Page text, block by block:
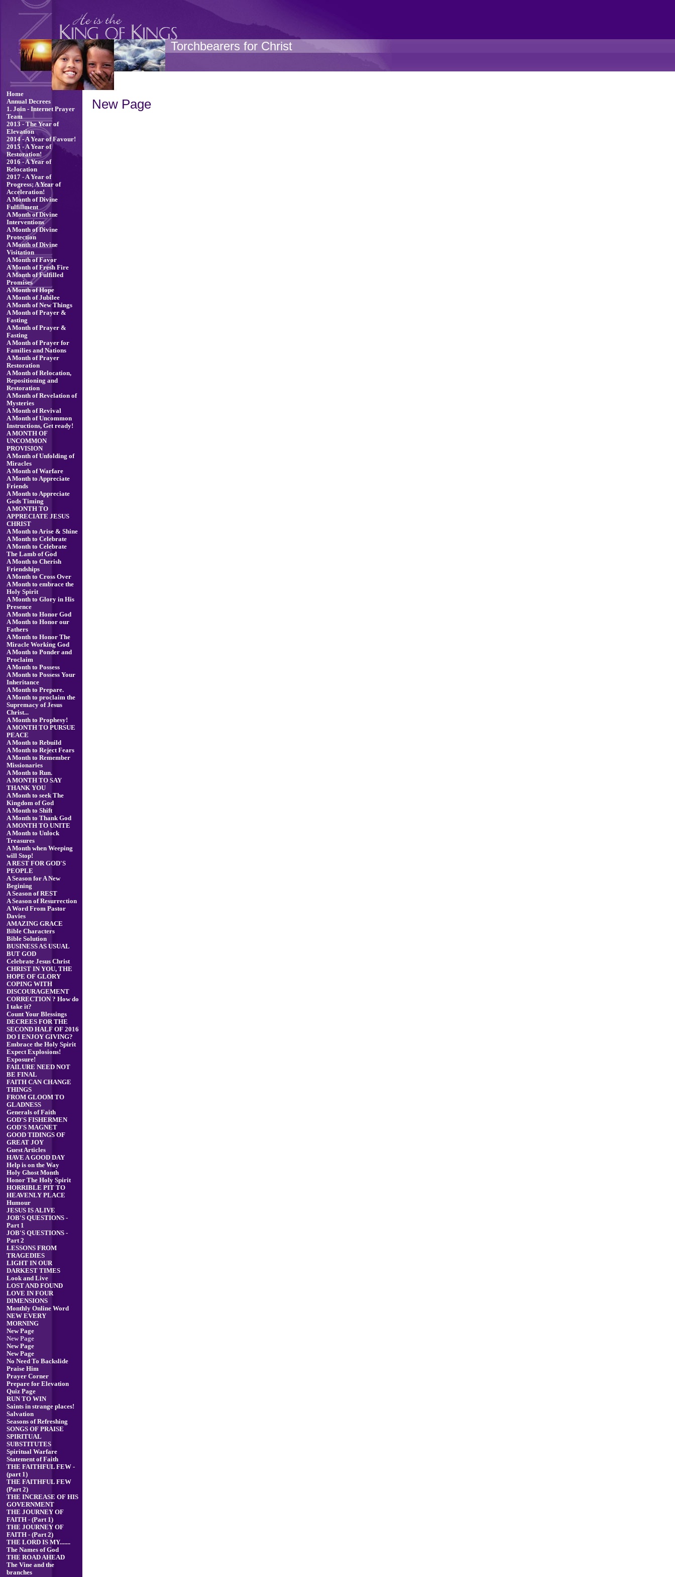
Torchbearers for Christ
Home
Annual Decrees
1. Join - Internet Prayer
Team
2013 - The Year of
Elevation
2014 - A Year of Favour!
2015 - A Year of
Restoration!
2016 - A Year of
Relocation
2017 - A Year of
Progress; A Year of
Acceleration!
A Month of Divine
Fulfillment
A Month of Divine
Interventions
A Month of Divine
Protection
A Month of Divine
Visitation
A Month of Favor
A Month of Fresh Fire
A Month of Fulfilled
Promises
A Month of Hope
A Month of Jubilee
A Month of New Things
A Month of Prayer &
Fasting
A Month of Prayer &
Fasting
A Month of Prayer for
Families and Nations
A Month of Prayer
Restoration
A Month of Relocation,
Repositioning and
Restoration
A Month of Revelation of
Mysteries
A Month of Revival
A Month of Uncommon
Instructions, Get ready!
A MONTH OF
UNCOMMON
PROVISION
A Month of Unfolding of
Miracles
A Month of Warfare
A Month to Appreciate
Friends
A Month to Appreciate
Gods Timing
A MONTH TO
APPRECIATE JESUS
CHRIST
A Month to Arise & Shine
A Month to Celebrate
A Month to Celebrate
The Lamb of God
A Month to Cherish
Friendships
A Month to Cross Over
A Month to embrace the
Holy Spirit
A Month to Glory in His
Presence
A Month to Honor God
A Month to Honor our
Fathers
A Month to Honor The
Miracle Working God
A Month to Ponder and
Proclaim
A Month to Possess
A Month to Possess Your
Inheritance
A Month to Prepare.
A Month to proclaim the
Supremacy of Jesus
Christ...
A Month to Prophesy!
A MONTH TO PURSUE
PEACE
A Month to Rebuild
A Month to Reject Fears
A Month to Remember
Missionaries
A Month to Run.
A MONTH TO SAY
THANK YOU
A Month to seek The
Kingdom of God
A Month to Shift
A Month to Thank God
A MONTH TO UNITE
A Month to Unlock
Treasures
A Month when Weeping
will Stop!
A REST FOR GOD'S
PEOPLE
A Season for A New
Begining
A Season of REST
A Season of Resurrection
A Word From Pastor
Davies
AMAZING GRACE
Bible Characters
Bible Solution
BUSINESS AS USUAL
BUT GOD
Celebrate Jesus Christ
CHRIST IN YOU, THE
HOPE OF GLORY
COPING WITH
DISCOURAGEMENT
CORRECTION ? How do
I take it?
Count Your Blessings
DECREES FOR THE
SECOND HALF OF 2016
DO I ENJOY GIVING?
Embrace the Holy Spirit
Expect Explosions!
Exposure!
FAILURE NEED NOT
BE FINAL
FAITH CAN CHANGE
THINGS
FROM GLOOM TO
GLADNESS
Generals of Faith
GOD'S FISHERMEN
GOD'S MAGNET
GOOD TIDINGS OF
GREAT JOY
Guest Articles
HAVE A GOOD DAY
Help is on the Way
Holy Ghost Month
Honor The Holy Spirit
HORRIBLE PIT TO
HEAVENLY PLACE
Humour
JESUS IS ALIVE
JOB'S QUESTIONS -
Part 1
JOB'S QUESTIONS -
Part 2
LESSONS FROM
TRAGEDIES
LIGHT IN OUR
DARKEST TIMES
Look and Live
LOST AND FOUND
LOVE IN FOUR
DIMENSIONS
Monthly Online Word
NEW EVERY
MORNING
New Page
New Page
New Page
New Page
No Need To Backslide
Praise Him
Prayer Corner
Prepare for Elevation
Quiz Page
RUN TO WIN
Saints in strange places!
Salvation
Seasons of Refreshing
SONGS OF PRAISE
SPIRITUAL
SUBSTITUTES
Spiritual Warfare
Statement of Faith
THE FAITHFUL FEW -
(part 1)
THE FAITHFUL FEW
(Part 2)
THE INCREASE OF HIS
GOVERNMENT
THE JOURNEY OF
FAITH - (Part 1)
THE JOURNEY OF
FAITH - (Part 2)
THE LORD IS MY.......
The Names of God
THE ROAD AHEAD
The Vine and the
branches
New Page